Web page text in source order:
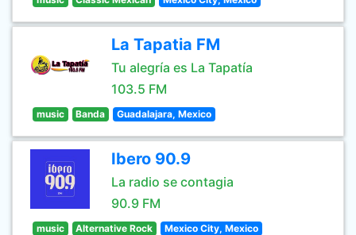
La Tapatia FM
Tu alegría es La Tapatía
103.5 FM
music Banda Guadalajara, Mexico
Ibero 90.9
La radio se contagia
90.9 FM
music Alternative Rock Mexico City, Mexico